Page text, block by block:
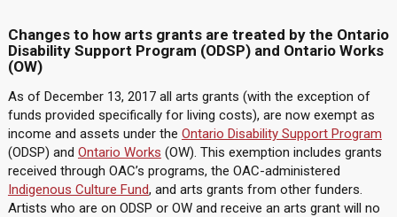
Changes to how arts grants are treated by the Ontario
Disability Support Program (ODSP) and Ontario Works
(OW)
As of December 13, 2017 all arts grants (with the exception of
funds provided specifically for living costs), are now exempt as
income and assets under the Ontario Disability Support Program
(ODSP) and Ontario Works (OW). This exemption includes grants
received through OAC’s programs, the OAC-administered
Indigenous Culture Fund, and arts grants from other funders.
Artists who are on ODSP or OW and receive an arts grant will no